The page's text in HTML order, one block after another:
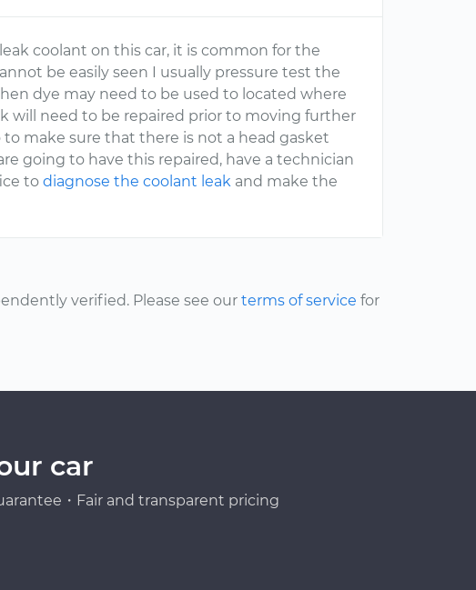
coolant on this car, it is common for the
be easily seen I usually pressure test the
dye may need to be used to located where
will need to be repaired prior to moving further
make sure that there is not a head gasket
going to have this repaired, have a technician
todiagnose the coolant leak and make the
verified. Please see our terms of service for
car
・Fair and transparent pricing